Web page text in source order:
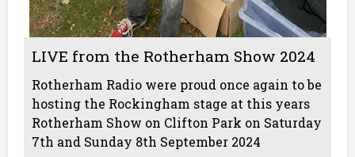
LIVE from the Rotherham Show 2024
Rotherham Radio were proud once again to be
hosting the Rockingham stage at this years
Rotherham Show on Clifton Park on Saturday
7th and Sunday 8th September 2024